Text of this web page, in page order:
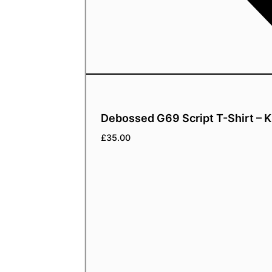
Debossed G69 Script T-Shirt –
£35.00